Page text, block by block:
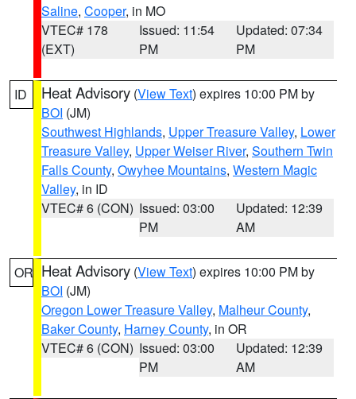
Saline, Cooper, in MO
VTEC# 178
(EXT)
Issued: 11:54
PM
Updated: 07:34
PM
ID Heat Advisory (View Text) expires 10:00 PM by
BOI (JM)
Southwest Highlands, Upper Treasure Valley, Lower
Treasure Valley, Upper Weiser River, Southern Twin
Falls County, Owyhee Mountains, Western Magic
Valley, in ID
VTEC# 6 (CON) Issued: 03:00
PM
Updated: 12:39
AM
OR Heat Advisory (View Text) expires 10:00 PM by
BOI (JM)
Oregon Lower Treasure Valley, Malheur County,
Baker County, Harney County, in OR
VTEC# 6 (CON) Issued: 03:00
PM
Updated: 12:39
AM